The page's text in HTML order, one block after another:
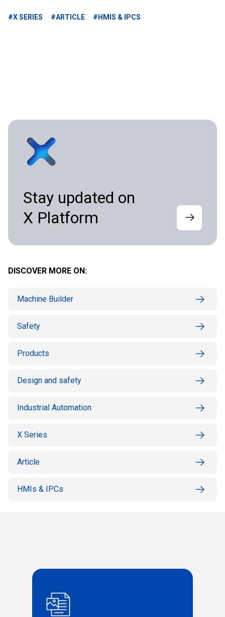
#X SERIES #ARTICLE #HMIS & IPCS
Stay updated on
X Platform
DISCOVER MORE ON:
Machine Builder
Safety
Products
Design and safety
Industrial Automation
X Series
Article
HMIs & IPCs